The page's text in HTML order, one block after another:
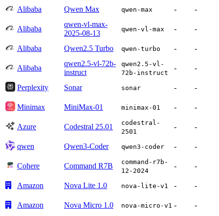
Alibaba Qwen Max qwen-max - -
Alibaba
qwen-vl-max-
2025-08-13
qwen-vl-max - -
Alibaba Qwen2.5 Turbo qwen-turbo - -
Alibaba
qwen2.5-vl-72b-
instruct
qwen2.5-vl-
72b-instruct
- -
Perplexity Sonar sonar - -
Minimax MiniMax-01 minimax-01 - -
Azure Codestral 25.01
codestral-
2501
- -
qwen Qwen3-Coder qwen3-coder - -
Cohere Command R7B
command-r7b-
12-2024
- -
Amazon Nova Lite 1.0 nova-lite-v1 - -
Amazon Nova Micro 1.0 nova-micro-v1 - -